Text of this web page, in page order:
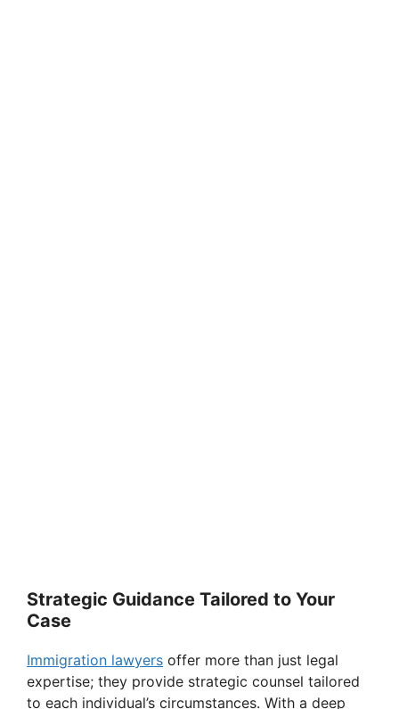
Strategic Guidance Tailored to Your
Case
Immigration lawyers offer more than just legal
expertise; they provide strategic counsel tailored
to each individual’s circumstances. With a deep